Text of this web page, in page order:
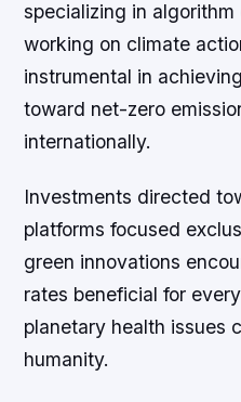
specializing in
working on climate
instrumental in
toward net-zero
internationally.
Investments directed
platforms focused
green innovations
rates beneficial for
planetary health issues
humanity.